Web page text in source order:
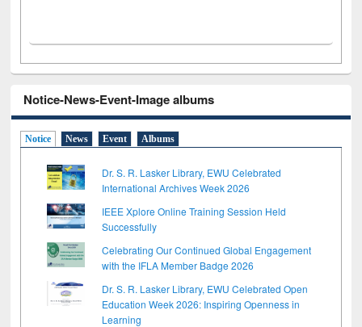
Notice-News-Event-Image albums
Notice News Event Albums
Dr. S. R. Lasker Library, EWU Celebrated
International Archives Week 2026
IEEE Xplore Online Training Session Held
Successfully
Celebrating Our Continued Global Engagement
with the IFLA Member Badge 2026
Dr. S. R. Lasker Library, EWU Celebrated Open
Education Week 2026: Inspiring Openness in
Learning